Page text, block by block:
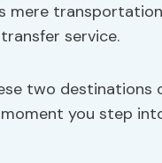
service.
two destinations
you step